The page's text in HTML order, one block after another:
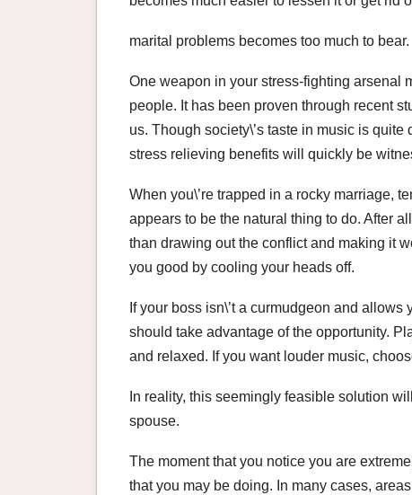
marital problems becomes too much to bear.
One weapon in your stress-fighting arsenal
people. It has been proven through recent
us. Though society\’s taste in music is
stress relieving benefits will quickly be
When you\’re trapped in a rocky marriage,
appears to be the natural thing to do. After
than drawing out the conflict and making it
you good by cooling your heads off.
If your boss isn\’t a curmudgeon and
should take advantage of the opportunity.
and relaxed. If you want louder music,
In reality, this seemingly feasible solution
spouse.
The moment that you notice you are
that you may be doing. In many cases,